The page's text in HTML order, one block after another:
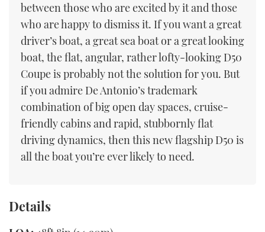
between those who are excited by it and those
who are happy to dismiss it. If you want a great
driver’s boat, a great sea boat or a great looking
boat, the flat, angular, rather lofty-looking D50
Coupe is probably not the solution for you. But
if you admire De Antonio’s trademark
combination of big open day spaces, cruise-
friendly cabins and rapid, stubbornly flat
driving dynamics, then this new flagship D50 is
all the boat you’re ever likely to need.
Details